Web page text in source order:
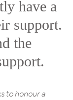
have a
support.
the
to honour a